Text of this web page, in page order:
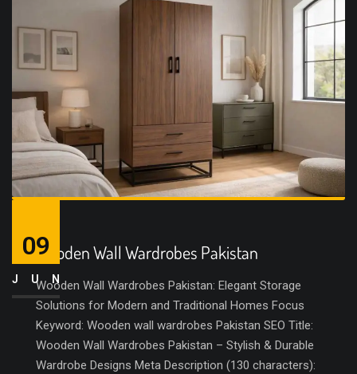
Wooden Wall Wardrobes Pakistan
Wooden Wall Wardrobes Pakistan: Elegant Storage
Solutions for Modern and Traditional Homes Focus
Keyword: Wooden wall wardrobes Pakistan SEO Title:
Wooden Wall Wardrobes Pakistan – Stylish & Durable
Wardrobe Designs Meta Description (130 characters):
09
JUN